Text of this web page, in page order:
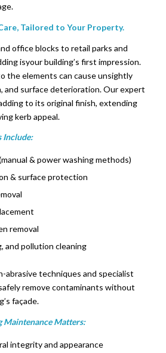
Tailored to Your Property.
office blocks to retail parks and
isyour building’s first impression.
the elements can cause unsightly
and surface deterioration. Our expert
to its original finish, extending
kerb appeal.
Include:
& power washing methods)
& surface protection
removal
and pollution cleaning
abrasive techniques and specialist
remove contaminants without
façade.
Maintenance Matters:
integrity and appearance